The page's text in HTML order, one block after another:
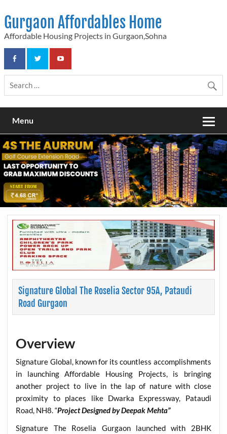
content
Gurgaon Affordables Home
Affordable Housing Projects in Gurgaon,Sohna
Menu
Signature Global The Roselia Sector 95A, Pataudi
Road Gurgaon
Overview
Signature Global, known for its countless accomplishments
in launching Affordable Housing Projects, is bringing
another project to live in the lap of nature with close
proximity to places like Dwarka Expressway, Pataudi
Road, NH8. “Project Designed by Deepak Mehta”
Signature The Roselia Gurgaon launched with 2BHK